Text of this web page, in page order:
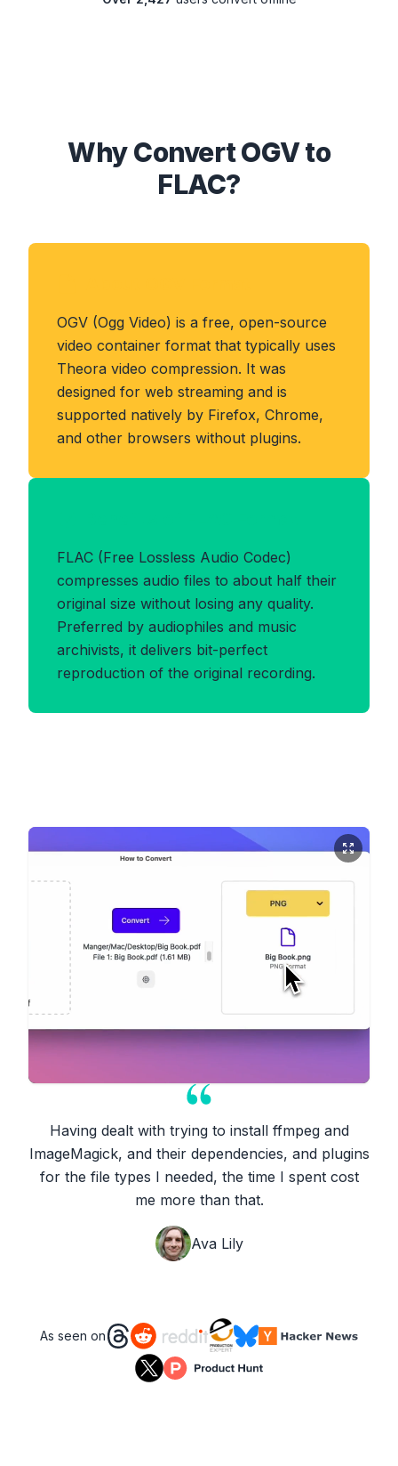
Why Convert OGV to
FLAC?
OGV (Ogg Video) is a free, open-source
video container format that typically uses
Theora video compression. It was
designed for web streaming and is
supported natively by Firefox, Chrome,
and other browsers without plugins.
FLAC (Free Lossless Audio Codec)
compresses audio files to about half their
original size without losing any quality.
Preferred by audiophiles and music
archivists, it delivers bit-perfect
reproduction of the original recording.
Having dealt with trying to install ffmpeg and
ImageMagick, and their dependencies, and plugins
for the file types I needed, the time I spent cost
me more than that.
Ava Lily
As seen on